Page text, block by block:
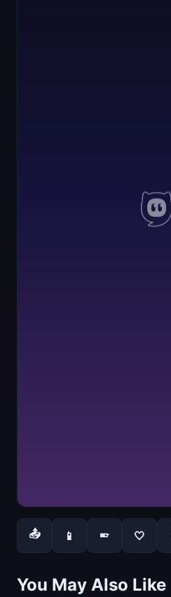
📤 📱 📱 🤍
You May Also Like